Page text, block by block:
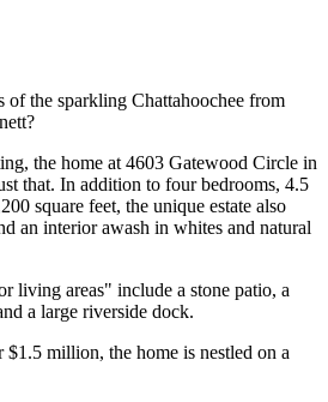
the sparkling Chattahoochee from
the home at 4603 Gatewood Circle in
that. In addition to four bedrooms, 4.5
square feet, the unique estate also
an interior awash in whites and natural
living areas" include a stone patio, a
a large riverside dock.
million, the home is nestled on a